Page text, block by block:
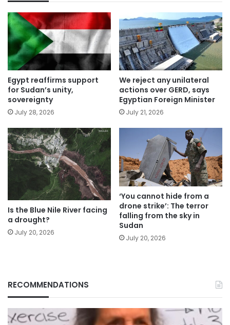
Egypt reaffirms support
for Sudan’s unity,
sovereignty
July 28, 2026
We reject any unilateral
actions over GERD, says
Egyptian Foreign Minister
July 21, 2026
Is the Blue Nile River facing
a drought?
July 20, 2026
‘You cannot hide from a
drone strike’: The terror
falling from the sky in
Sudan
July 20, 2026
RECOMMENDATIONS